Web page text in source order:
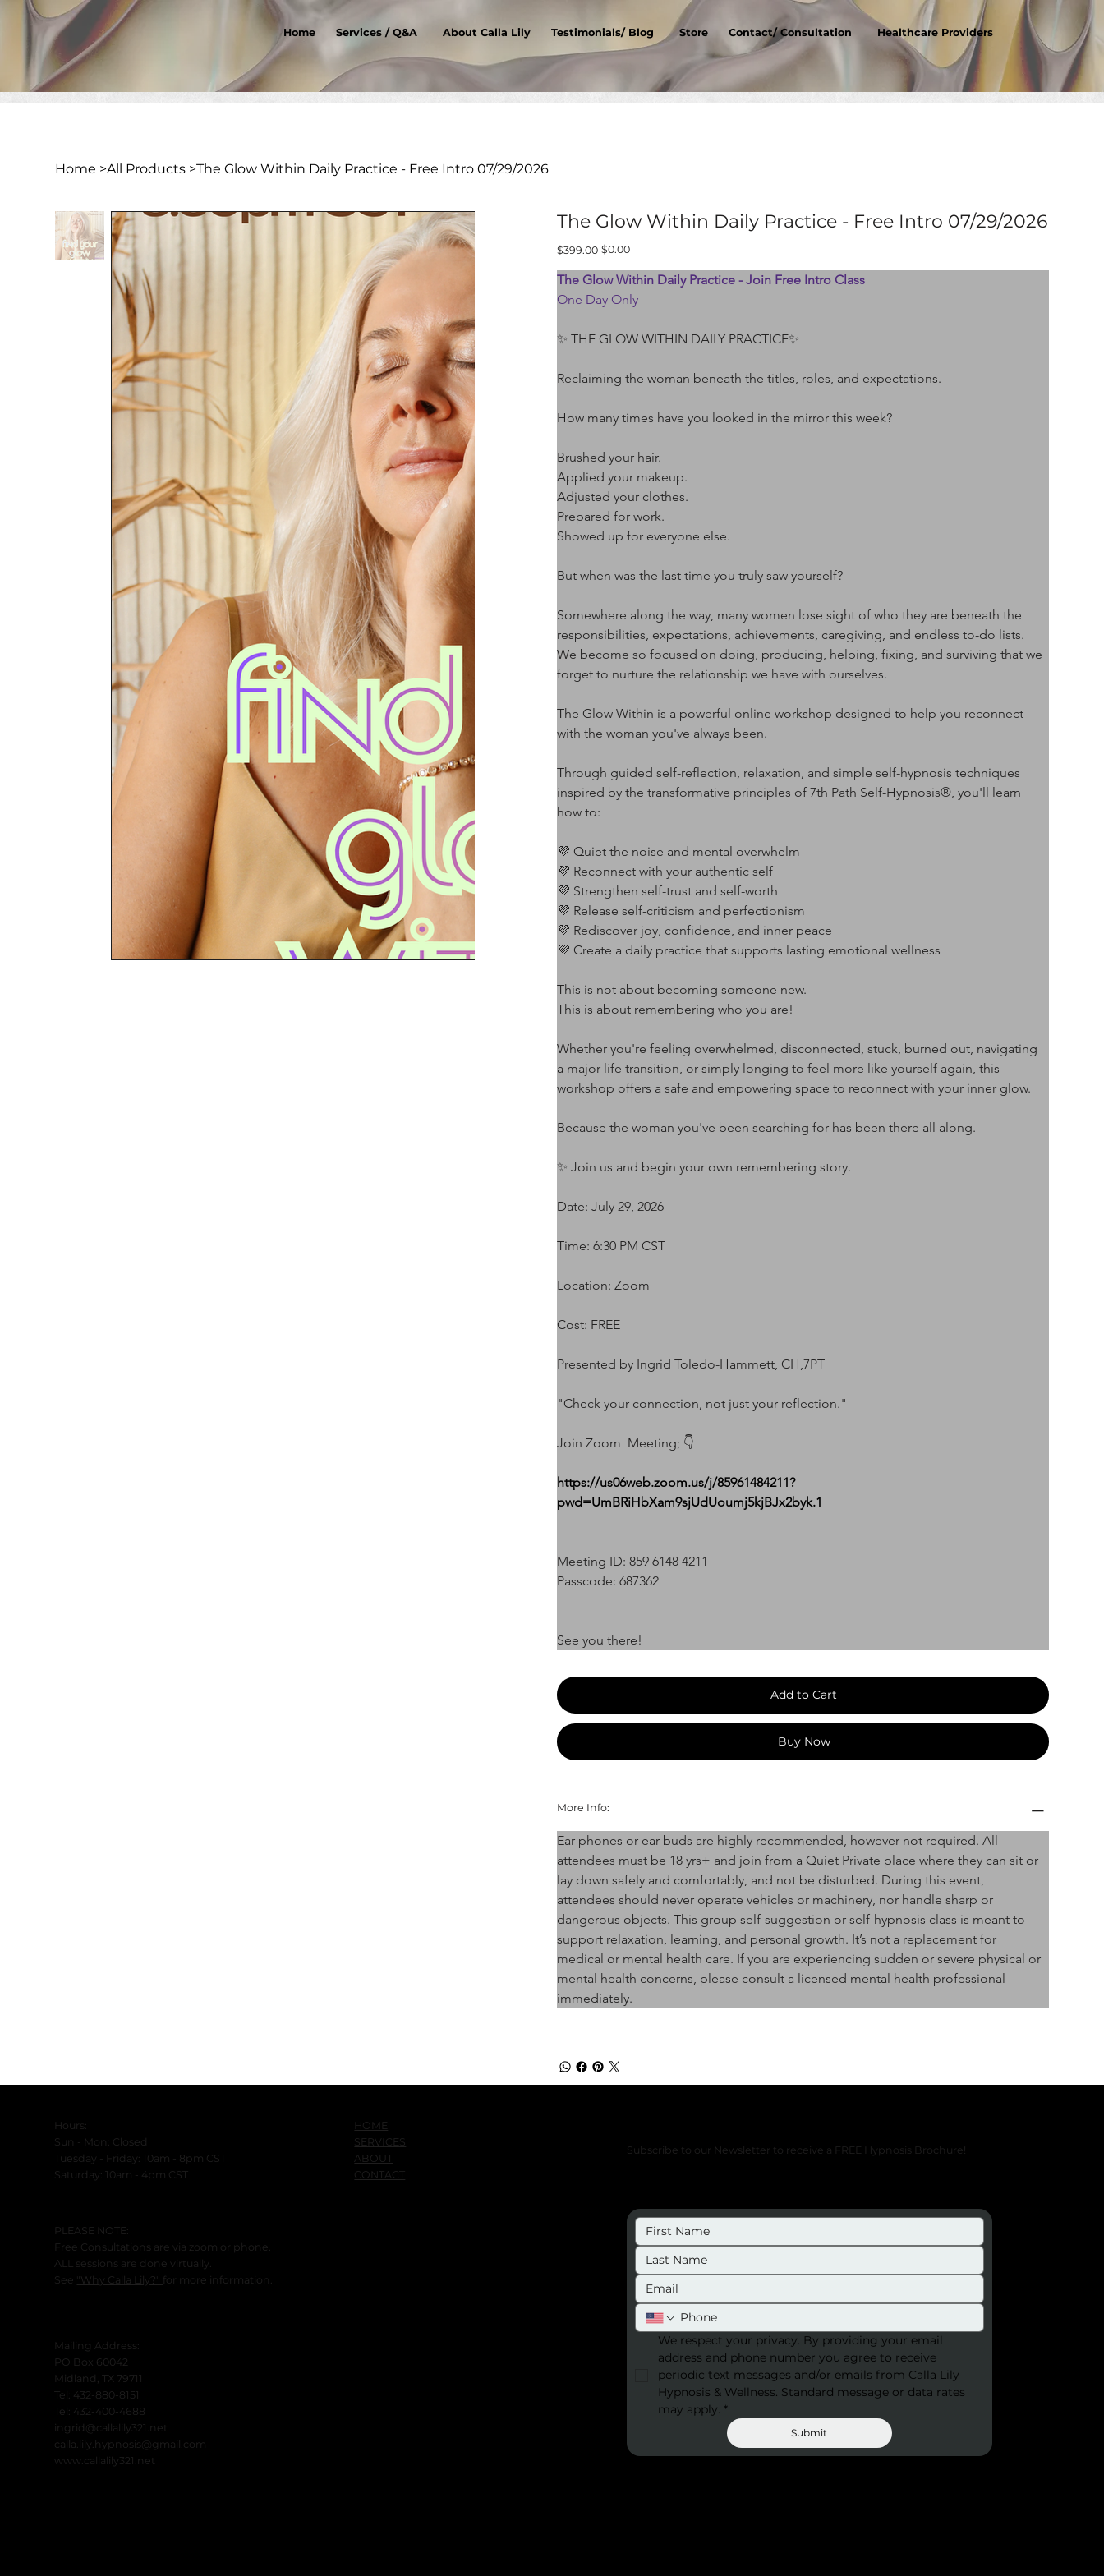
Home Services / Q&A About Calla Lily Testimonials/ Blog Store Contact/ Consultation Healthcare Providers
Home >All Products >The Glow Within Daily Practice - Free Intro 07/29/2026
The Glow Within Daily Practice - Free Intro 07/29/2026
Original
price
$399.00 Sale
price
$0.00
The Glow Within Daily Practice - Join Free Intro Class
One Day Only
✨ THE GLOW WITHIN DAILY PRACTICE✨
Reclaiming the woman beneath the titles, roles, and expectations.
How many times have you looked in the mirror this week?
Brushed your hair.
Applied your makeup.
Adjusted your clothes.
Prepared for work.
Showed up for everyone else.
But when was the last time you truly saw yourself?
Somewhere along the way, many women lose sight of who they are beneath the
responsibilities, expectations, achievements, caregiving, and endless to-do lists.
We become so focused on doing, producing, helping, fixing, and surviving that we
forget to nurture the relationship we have with ourselves.
The Glow Within is a powerful online workshop designed to help you reconnect
with the woman you've always been.
Through guided self-reflection, relaxation, and simple self-hypnosis techniques
inspired by the transformative principles of 7th Path Self-Hypnosis®, you'll learn
how to:
💜 Quiet the noise and mental overwhelm
💜 Reconnect with your authentic self
💜 Strengthen self-trust and self-worth
💜 Release self-criticism and perfectionism
💜 Rediscover joy, confidence, and inner peace
💜 Create a daily practice that supports lasting emotional wellness
This is not about becoming someone new.
This is about remembering who you are!
Whether you're feeling overwhelmed, disconnected, stuck, burned out, navigating
a major life transition, or simply longing to feel more like yourself again, this
workshop offers a safe and empowering space to reconnect with your inner glow.
Because the woman you've been searching for has been there all along.
✨ Join us and begin your own remembering story.
Date: July 29, 2026
Time: 6:30 PM CST
Location: Zoom
Cost: FREE
Presented by Ingrid Toledo-Hammett, CH,7PT
"Check your connection, not just your reflection."
Join Zoom  Meeting; 👇
https://us06web.zoom.us/j/85961484211?
pwd=UmBRiHbXam9sjUdUoumj5kjBJx2byk.1
Meeting ID: 859 6148 4211
Passcode: 687362
See you there!
Add to Cart
Buy Now
More Info:
Ear-phones or ear-buds are highly recommended, however not required. All
attendees must be 18 yrs+ and join from a Quiet Private place where they can sit or
lay down safely and comfortably, and not be disturbed. During this event,
attendees should never operate vehicles or machinery, nor handle sharp or
dangerous objects. This group self-suggestion or self-hypnosis class is meant to
support relaxation, learning, and personal growth. It’s not a replacement for
medical or mental health care. If you are experiencing sudden or severe physical or
mental health concerns, please consult a licensed mental health professional
immediately.
Hours:
Sun - Mon: Closed
Tuesday - Friday: 10am - 8pm CST
​Saturday: 10am - 4pm CST
PLEASE NOTE:
Free Consultations are via zoom or phone.
ALL sessions are done virtually.
See
"Why Calla Lily?" for more information.
Mailing Address:
PO Box 60042
Midland, TX 79711
Tel: 432-880-8151
Tel: 432-400-4688
ingrid@callalily321.net
calla.lily.hypnosis@gmail.com
www.callalily321.net
HOME
SERVICES
ABOUT
CONTACT
We respect your privacy. By providing your email
address and phone number you agree to receive
periodic text messages and/or emails from Calla Lily
Hypnosis & Wellness. Standard message or data rates
may apply. *
Submit
Subscribe to our Newsletter to receive a FREE Hypnosis Brochure!